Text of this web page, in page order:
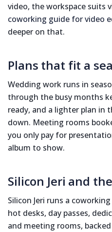
video, the workspace suits
coworking guide for video
deeper on that.
Plans that fit a
Wedding work runs in
through the busy months
ready, and a lighter plan in
down. Meeting rooms
you only pay for
album to show.
Silicon Jeri and
Silicon Jeri runs a
hot desks, day passes,
and meeting rooms,